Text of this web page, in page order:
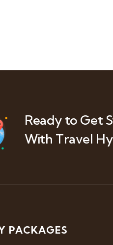
Ready to Get
With Travel
PACKAGES